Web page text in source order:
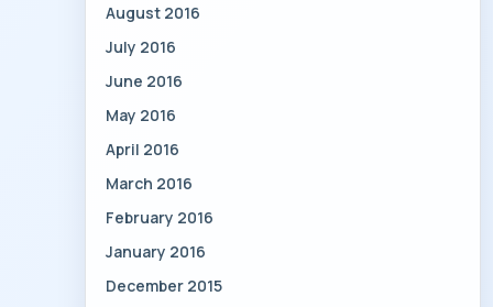
August 2016
July 2016
June 2016
May 2016
April 2016
March 2016
February 2016
January 2016
December 2015